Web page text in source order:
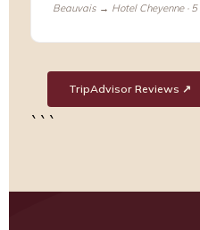
Beauvais → Hotel Cheyenne ·
TripAdvisor Reviews ↗
```